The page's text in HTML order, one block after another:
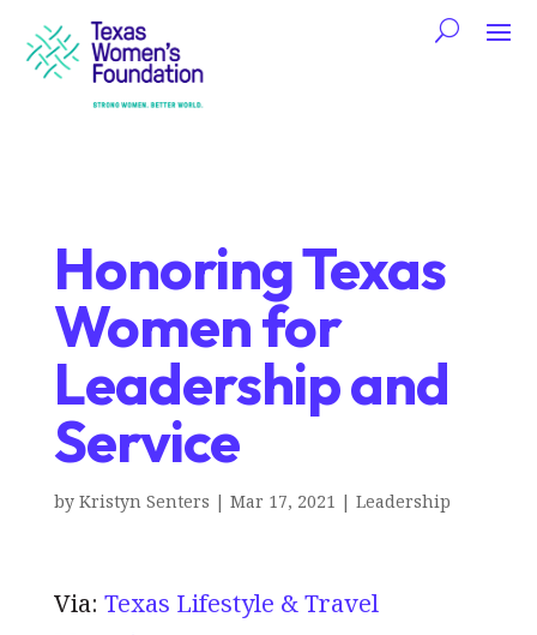
Honoring Texas
Women for
Leadership and
Service
by Kristyn Senters | Mar 17, 2021 | Leadership
Via: Texas Lifestyle & Travel